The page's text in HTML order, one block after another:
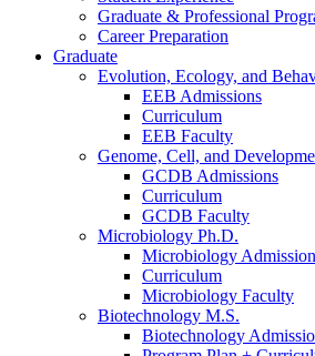
Graduate & Professional
Career Preparation
Graduate
Evolution, Ecology, and
EEB Admissions
Curriculum
EEB Faculty
Genome, Cell, and
GCDB Admissions
Curriculum
GCDB Faculty
Microbiology Ph.D.
Microbiology
Curriculum
Microbiology Faculty
Biotechnology M.S.
Biotechnology